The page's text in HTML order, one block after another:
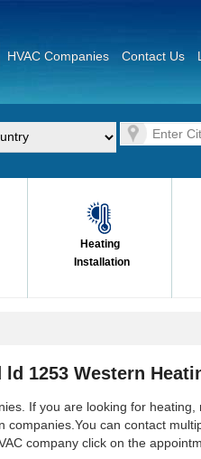
HVAC Companies Contact Us
Heating
Installation
1253 Western
If you are looking for
can contact
company click on the